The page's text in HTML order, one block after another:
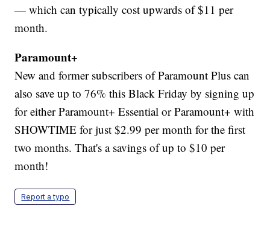
— which can typically cost upwards of $11 per
month.
Paramount+
New and former subscribers of Paramount Plus can
also save up to 76% this Black Friday by signing up
for either Paramount+ Essential or Paramount+ with
SHOWTIME for just $2.99 per month for the first
two months. That's a savings of up to $10 per
month!
Report a typo